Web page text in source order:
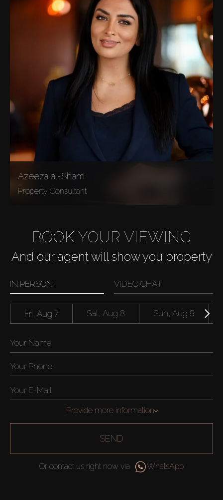
Azeeza al-Sham
Property Consultant
BOOK YOUR VIEWING
And our agent will show you property
IN PERSON VIDEO CHAT
Fri, Aug 7 Sat, Aug 8 Sun, Aug 9
Provide more information
SEND
Or contact us right now via WhatsApp